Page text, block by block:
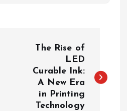
The Rise of
LED
Curable Ink:
A New Era
in Printing
Technology